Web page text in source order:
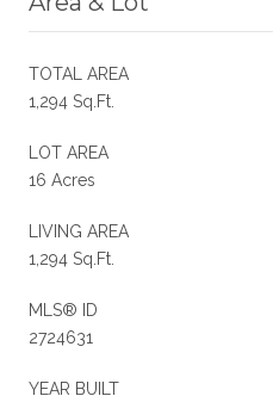
TOTAL AREA
1,294 Sq.Ft.
LOT AREA
16 Acres
LIVING AREA
1,294 Sq.Ft.
MLS® ID
2724631
YEAR BUILT